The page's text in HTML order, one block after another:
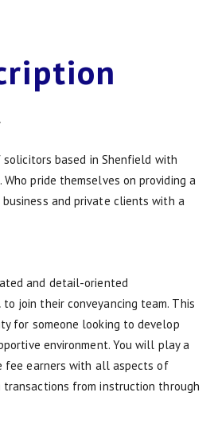
solicitors based in Shenfield with
pride themselves on providing a
and private clients with a
and detail-oriented
to join their conveyancing team. This
for someone looking to develop
environment. You will play a
fee earners with all aspects of
transactions from instruction through